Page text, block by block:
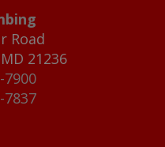
Road
MD 21236
7900
7837